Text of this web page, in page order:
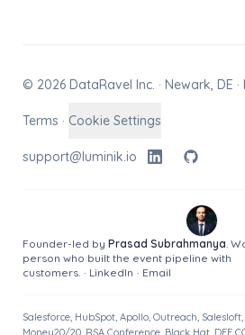
© 2026 DataRavel Inc. · Newark, DE ·
Terms · Cookie Settings
support@luminik.io
Founder-led by Prasad Subrahmanya.
person who built the event pipeline with
customers. · LinkedIn · Email
Salesforce, HubSpot, Apollo, Outreach,
Money20/20, RSA Conference, Black Hat, DEF